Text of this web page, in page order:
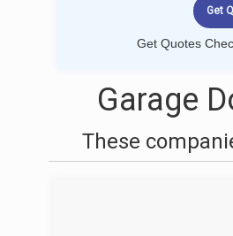
Get Quotes
Garage
These